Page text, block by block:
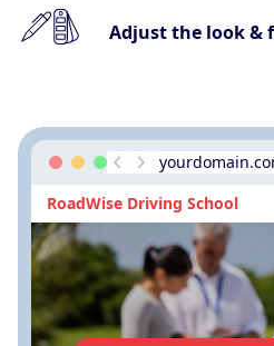
Adjust the look &
RoadWise Driving School